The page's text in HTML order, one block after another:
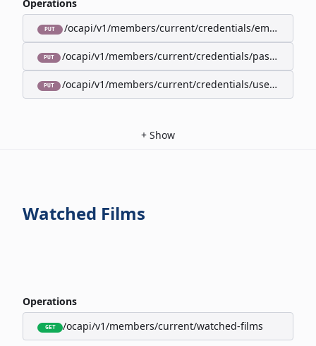
Operations
PUT /ocapi/v1/members/current/credentials/email
PUT /ocapi/v1/members/current/credentials/password
PUT /ocapi/v1/members/current/credentials/username
+ Show
Watched Films
Operations
GET /ocapi/v1/members/current/watched-films